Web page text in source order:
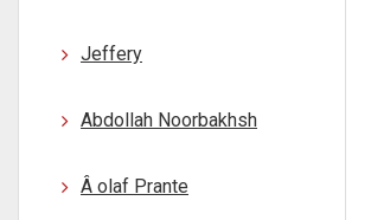
Jeffery
Abdollah Noorbakhsh
Â olaf Prante